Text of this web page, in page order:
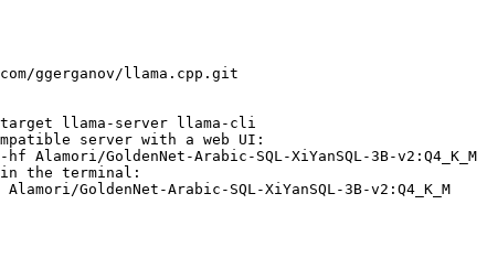
ggerganov/llama.cpp.git
llama-server llama-cli
server with a web UI:
GoldenNet-Arabic-SQL-XiYanSQL-3B-v2:Q4_K_M
the terminal:
GoldenNet-Arabic-SQL-XiYanSQL-3B-v2:Q4_K_M